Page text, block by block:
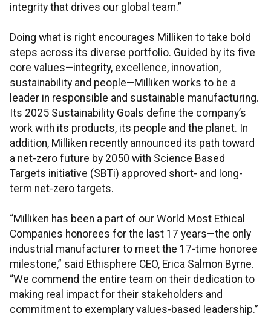
integrity that drives our global team.”
Doing what is right encourages Milliken to take bold
steps across its diverse portfolio. Guided by its five
core values—integrity, excellence, innovation,
sustainability and people—Milliken works to be a
leader in responsible and sustainable manufacturing.
Its 2025 Sustainability Goals define the company’s
work with its products, its people and the planet. In
addition, Milliken recently announced its path toward
a net-zero future by 2050 with Science Based
Targets initiative (SBTi) approved short- and long-
term net-zero targets.
“Milliken has been a part of our World Most Ethical
Companies honorees for the last 17 years—the only
industrial manufacturer to meet the 17-time honoree
milestone,” said Ethisphere CEO, Erica Salmon Byrne.
“We commend the entire team on their dedication to
making real impact for their stakeholders and
commitment to exemplary values-based leadership.”